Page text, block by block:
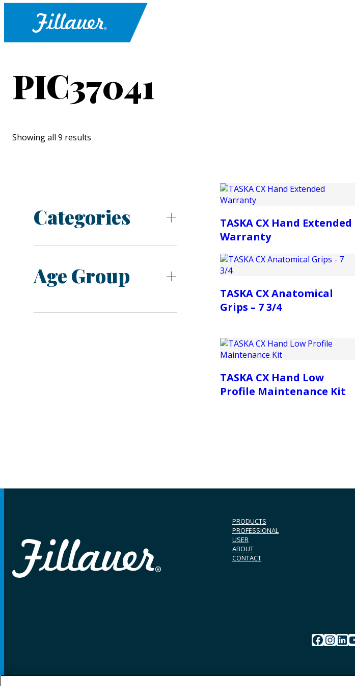
PIC37041
Showing all 9 results
Categories
Age Group
TASKA CX Hand Extended
Warranty
TASKA CX Anatomical
Grips – 7 3/4
TASKA CX Hand Low
Profile Maintenance Kit
PRODUCTS
PROFESSIONAL
USER
ABOUT
CONTACT
Facebook InstagramLinkedIn YouTube